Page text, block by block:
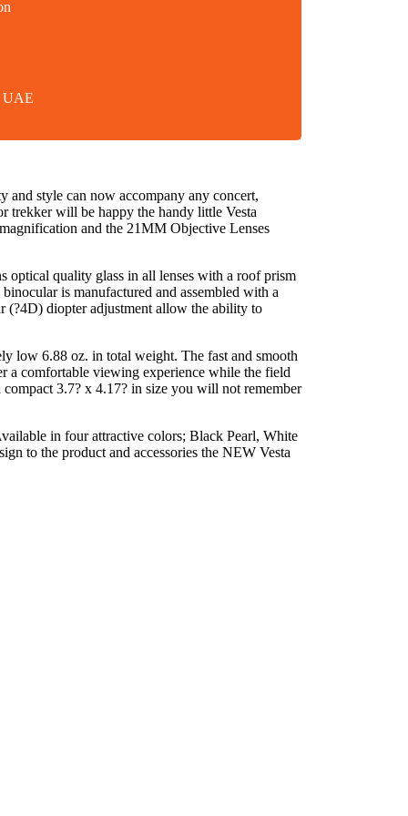
UAE
and style can now accompany any concert,
trekker will be happy the handy little Vesta
and the 21MM Objective Lenses
optical quality glass in all lenses with a roof prism
is manufactured and assembled with a
(?4D) diopter adjustment allow the ability to
low 6.88 oz. in total weight. The fast and smooth
a comfortable viewing experience while the field
3.7? x 4.17? in size you will not remember
in four attractive colors; Black Pearl, White
to the product and accessories the NEW Vesta